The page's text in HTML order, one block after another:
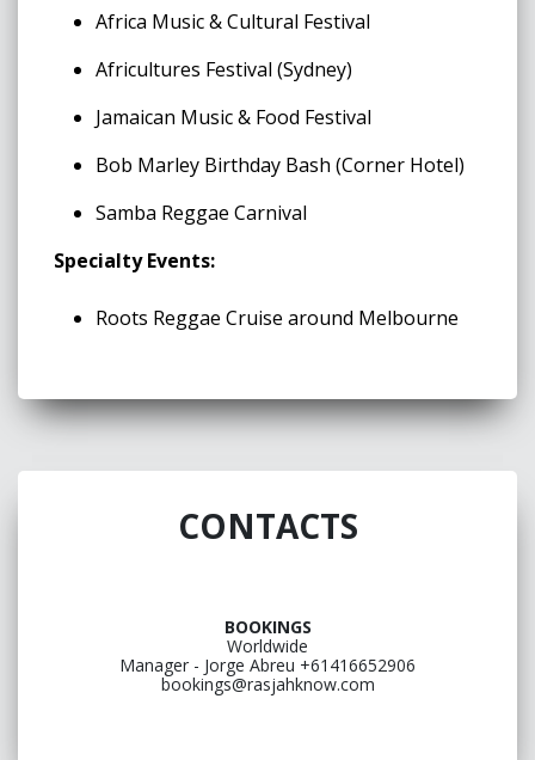
Africa Music & Cultural Festival
Africultures Festival (Sydney)
Jamaican Music & Food Festival
Bob Marley Birthday Bash (Corner Hotel)
Samba Reggae Carnival
Specialty Events:
Roots Reggae Cruise around Melbourne
CONTACTS
BOOKINGS
Worldwide
Manager - Jorge Abreu +61416652906
bookings@rasjahknow.com